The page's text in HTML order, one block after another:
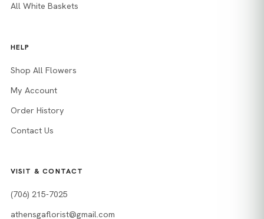
All White Baskets
HELP
Shop All Flowers
My Account
Order History
Contact Us
VISIT & CONTACT
(706) 215-7025
athensgaflorist@gmail.com